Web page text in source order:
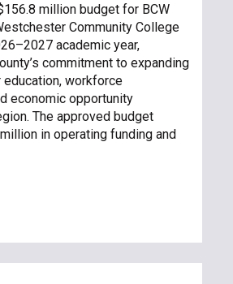
million budget for BCW
Community College
academic year,
commitment to expanding
workforce
economic opportunity
The approved budget
in operating funding and